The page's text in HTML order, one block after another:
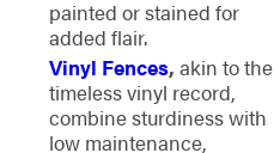
painted or stained for
added flair.
Vinyl Fences, akin to the
timeless vinyl record,
combine sturdiness with
low maintenance,